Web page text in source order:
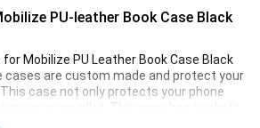
PU-leather Book Case Black
Mobilize PU Leather Book Case Black
cases are custom made and protect your
case not only protects your phone
as a wallet. This case has pockets
debit card and notes. Handy!